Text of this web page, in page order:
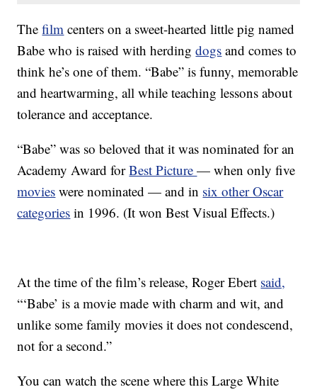
Thefilm centers on a sweet-hearted little pig named
Babe who is raised with herdingdogs and comes to
think he’s one of them. “Babe” is funny, memorable
and heartwarming, all while teaching lessons about
tolerance and acceptance.
“Babe” was so beloved that it was nominated for an
Academy Award forBest Picture— when only five
movies were nominated — and in six other Oscar
categories in 1996. (It won Best Visual Effects.)
At the time of the film’s release, Roger Ebert said,
“‘Babe’ is a movie made with charm and wit, and
unlike some family movies it does not condescend,
not for a second.”
You can watch the scene where this Large White